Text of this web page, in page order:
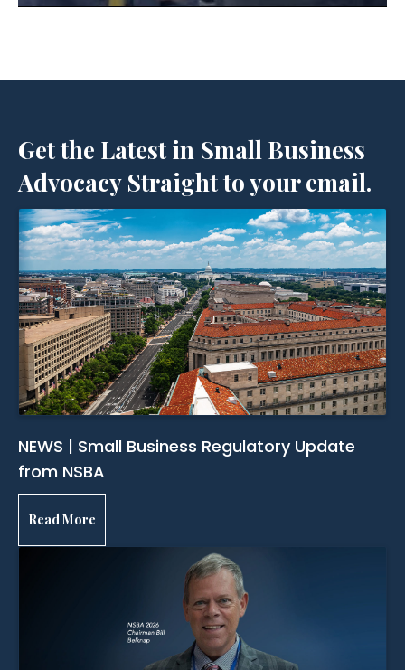
Get the Latest in Small Business
Advocacy Straight to your email.
NEWS | Small Business Regulatory Update
from NSBA
Read More